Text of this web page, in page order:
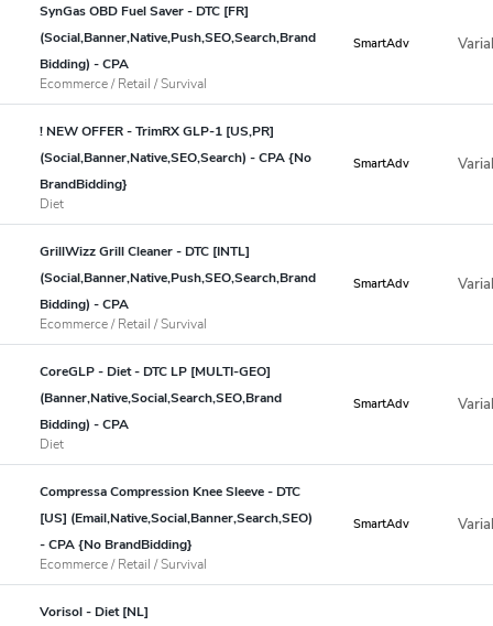
SynGas OBD Fuel Saver - DTC [FR]
(Social,Banner,Native,Push,SEO,Search,Brand
Bidding) - CPA
Ecommerce / Retail / Survival
SmartAdv
! NEW OFFER - TrimRX GLP-1 [US,PR]
(Social,Banner,Native,SEO,Search) - CPA {No
BrandBidding}
Diet
SmartAdv
GrillWizz Grill Cleaner - DTC [INTL]
(Social,Banner,Native,Push,SEO,Search,Brand
Bidding) - CPA
Ecommerce / Retail / Survival
SmartAdv
CoreGLP - Diet - DTC LP [MULTI-GEO]
(Banner,Native,Social,Search,SEO,Brand
Bidding) - CPA
Diet
SmartAdv
Compressa Compression Knee Sleeve - DTC
[US] (Email,Native,Social,Banner,Search,SEO)
- CPA {No BrandBidding}
Ecommerce / Retail / Survival
SmartAdv
Vorisol - Diet [NL]